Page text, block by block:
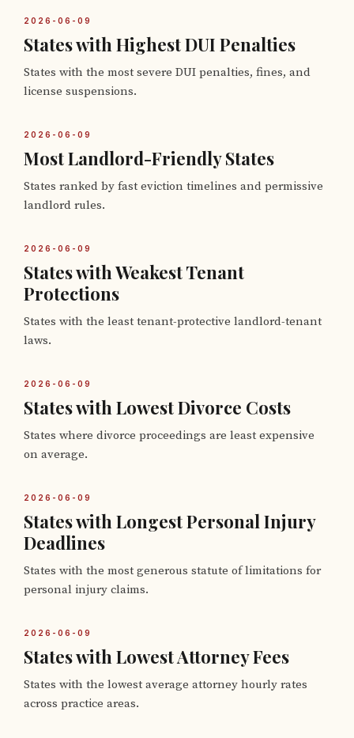
2026-06-09
States with Highest DUI Penalties
States with the most severe DUI penalties, fines, and
license suspensions.
2026-06-09
Most Landlord-Friendly States
States ranked by fast eviction timelines and permissive
landlord rules.
2026-06-09
States with Weakest Tenant
Protections
States with the least tenant-protective landlord-tenant
laws.
2026-06-09
States with Lowest Divorce Costs
States where divorce proceedings are least expensive
on average.
2026-06-09
States with Longest Personal Injury
Deadlines
States with the most generous statute of limitations for
personal injury claims.
2026-06-09
States with Lowest Attorney Fees
States with the lowest average attorney hourly rates
across practice areas.